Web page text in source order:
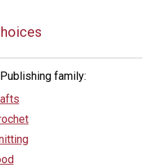
family: